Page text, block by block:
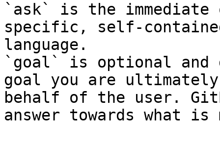
`ask` is the
specific, self-
language.
`goal` is optional and
goal you are
behalf of the user.
answer towards what